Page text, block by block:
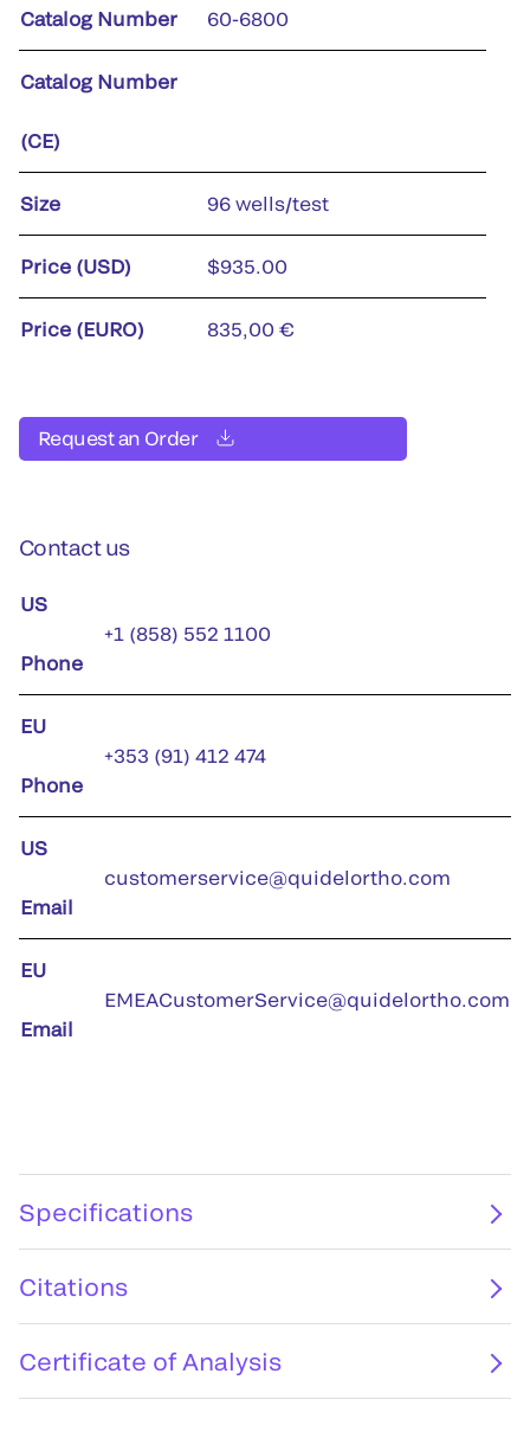
Catalog Number 60-6800
Catalog Number
(CE)
Size 96 wells/test
Price (USD) $935.00
Price (EURO) 835,00 €
Request an Order
Contact us
US
Phone
+1 (858) 552 1100
EU
Phone
+353 (91) 412 474
US
Email
customerservice@quidelortho.com
EU
Email
EMEACustomerService@quidelortho.com
Specifications
Citations
Certificate of Analysis